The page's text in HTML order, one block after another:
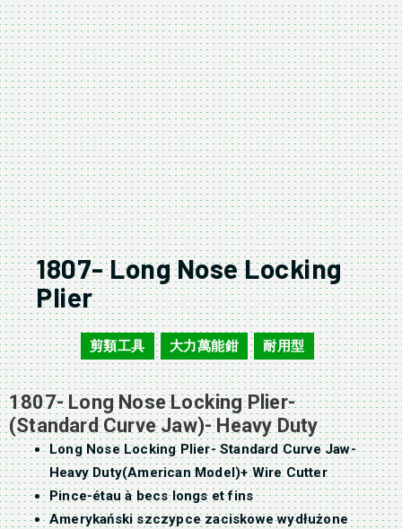
1807- Long Nose Locking
Plier
1807 剪類工具 , 大力萬能鉗 , 耐用型
1807- Long Nose Locking Plier-
(Standard Curve Jaw)- Heavy Duty
Long Nose Locking Plier- Standard Curve Jaw-
Heavy Duty(American Model)+ Wire Cutter
Pince-étau à becs longs et fins
Amerykański szczypce zaciskowe wydłużone